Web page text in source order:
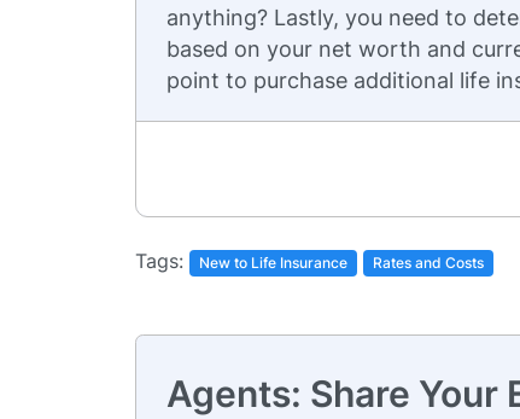
anything? Lastly, you need to
based on your net worth and
point to purchase additional life
Tags: New to Life Insurance Rates and Costs
Agents: Share Your